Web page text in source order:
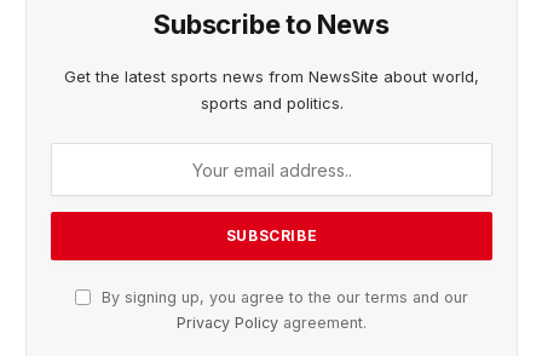
Subscribe to News
Get the latest sports news from NewsSite about world,
sports and politics.
By signing up, you agree to the our terms and our
Privacy Policy agreement.